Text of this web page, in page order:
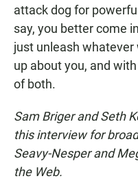
attack dog for
say, you better come
just unleash
up about you, and
of both.
Sam Briger and Seth
this interview for
Seavy-Nesper and
the Web.